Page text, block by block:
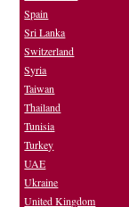
Spain
Sri Lanka
Switzerland
Syria
Taiwan
Thailand
Tunisia
Turkey
UAE
Ukraine
United Kingdom